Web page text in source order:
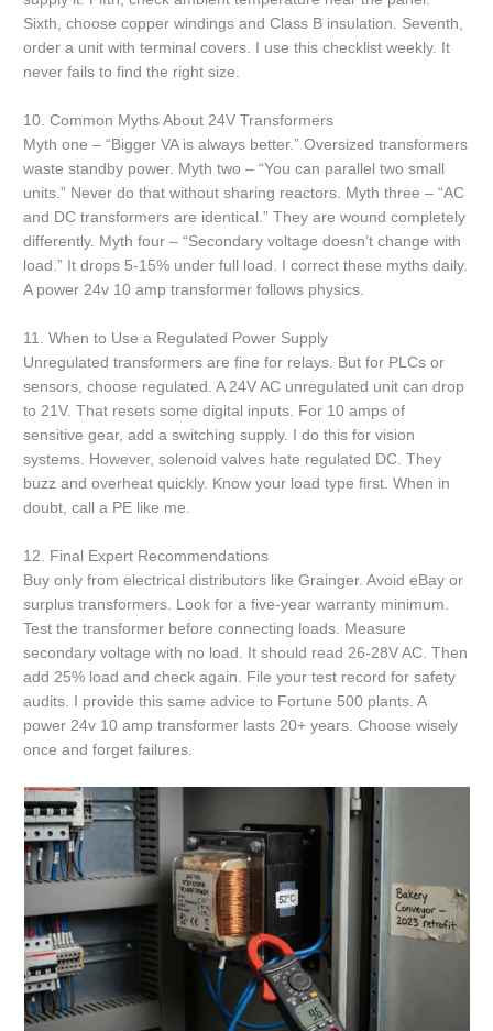
Sixth, choose copper windings and Class B insulation. Seventh,
order a unit with terminal covers. I use this checklist weekly. It
never fails to find the right size.
10. Common Myths About 24V Transformers
Myth one – “Bigger VA is always better.” Oversized transformers
waste standby power. Myth two – “You can parallel two small
units.” Never do that without sharing reactors. Myth three – “AC
and DC transformers are identical.” They are wound completely
differently. Myth four – “Secondary voltage doesn’t change with
load.” It drops 5-15% under full load. I correct these myths daily.
A power 24v 10 amp transformer follows physics.
11. When to Use a Regulated Power Supply
Unregulated transformers are fine for relays. But for PLCs or
sensors, choose regulated. A 24V AC unregulated unit can drop
to 21V. That resets some digital inputs. For 10 amps of
sensitive gear, add a switching supply. I do this for vision
systems. However, solenoid valves hate regulated DC. They
buzz and overheat quickly. Know your load type first. When in
doubt, call a PE like me.
12. Final Expert Recommendations
Buy only from electrical distributors like Grainger. Avoid eBay or
surplus transformers. Look for a five-year warranty minimum.
Test the transformer before connecting loads. Measure
secondary voltage with no load. It should read 26-28V AC. Then
add 25% load and check again. File your test record for safety
audits. I provide this same advice to Fortune 500 plants. A
power 24v 10 amp transformer lasts 20+ years. Choose wisely
once and forget failures.